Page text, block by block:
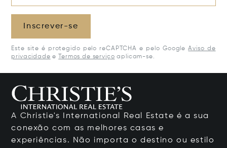
Inscrever-se
Este site é protegido pelo reCAPTCHA e pelo Google Aviso de
privacidade e Termos de serviço aplicam-se.
A Christie's International Real Estate é a sua
conexão com as melhores casas e
experiências. Não importa o destino ou estilo